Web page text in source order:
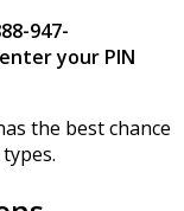
947-
your PIN
the best chance